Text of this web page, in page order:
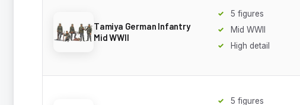
Tamiya German Infantry
Mid WWII
5 figures
Mid WWII
High detail
5 figures